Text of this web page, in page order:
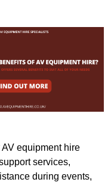
AV equipment hire
services,
during events,